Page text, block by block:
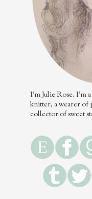
I'm Julie Rose. I'm
knitter, a wearer of
collector of sweet